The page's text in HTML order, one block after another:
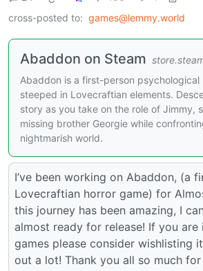
cross-posted to: games@lemmy.world
Abaddon on Steam
Abaddon is a first-person psychological
steeped in Lovecraftian elements.
story as you take on the role of Jimmy,
missing brother Georgie while
nightmarish world.
I’ve been working on Abaddon, (a
Lovecraftian horror game) for
this journey has been amazing, I
almost ready for release! If you
games please consider wishlisting
out a lot! Thank you all so much